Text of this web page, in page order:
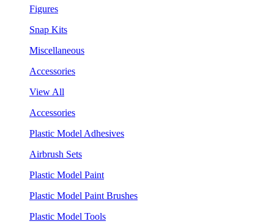
Figures
Snap Kits
Miscellaneous
Accessories
View All
Accessories
Plastic Model Adhesives
Airbrush Sets
Plastic Model Paint
Plastic Model Paint Brushes
Plastic Model Tools